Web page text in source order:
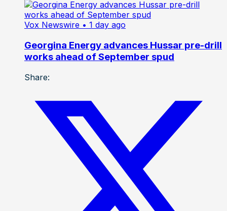
Vox Newswire • 1 day ago
Georgina Energy advances Hussar pre-drill
works ahead of September spud
Share: